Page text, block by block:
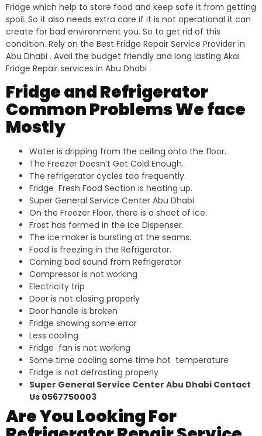
Fridge which help to store food and keep safe it from getting
spoil. So it also needs extra care if it is not operational it can
create for bad environment you. So to get rid of this
condition. Rely on the Best Fridge Repair Service Provider in
Abu Dhabi . Avail the budget friendly and long lasting Akai
Fridge Repair services in Abu Dhabi .
Fridge and Refrigerator
Common Problems We face
Mostly
Water is dripping from the ceiling onto the floor.
The Freezer Doesn’t Get Cold Enough.
The refrigerator cycles too frequently.
Fridge Fresh Food Section is heating up.
Super General Service Center Abu Dhabi
On the Freezer Floor, there is a sheet of ice.
Frost has formed in the Ice Dispenser.
The ice maker is bursting at the seams.
Food is freezing in the Refrigerator.
Coming bad sound from Refrigerator
Compressor is not working
Electricity trip
Door is not closing properly
Door handle is broken
Fridge showing some error
Less cooling
Fridge fan is not working
Some time cooling some time hot temperature
Fridge is not defrosting properly
Super General Service Center Abu Dhabi Contact
Us 0567750003
Are You Looking For